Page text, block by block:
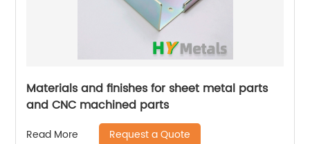
Materials and finishes for sheet metal parts
and CNC machined parts
Read More Request a Quote